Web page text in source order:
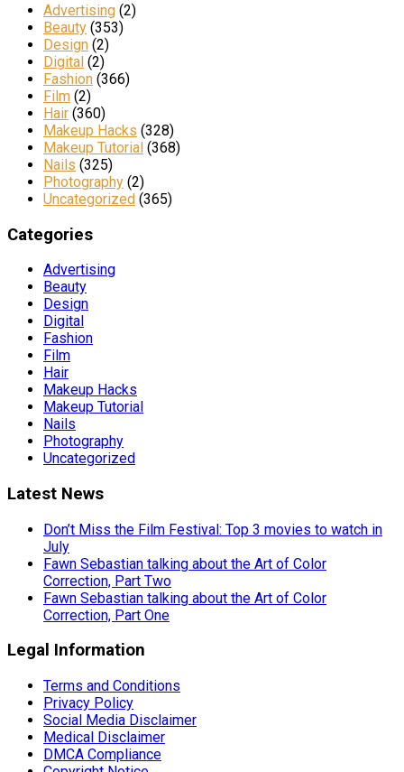
Advertising (2)
Beauty (353)
Design (2)
Digital (2)
Fashion (366)
Film (2)
Hair (360)
Makeup Hacks (328)
Makeup Tutorial (368)
Nails (325)
Photography (2)
Uncategorized (365)
Categories
Advertising
Beauty
Design
Digital
Fashion
Film
Hair
Makeup Hacks
Makeup Tutorial
Nails
Photography
Uncategorized
Latest News
Don’t Miss the Film Festival: Top 3 movies to watch in
July
Fawn Sebastian talking about the Art of Color
Correction, Part Two
Fawn Sebastian talking about the Art of Color
Correction, Part One
Legal Information
Terms and Conditions
Privacy Policy
Social Media Disclaimer
Medical Disclaimer
DMCA Compliance